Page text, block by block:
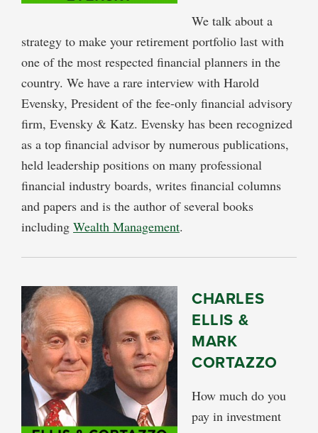
We talk about a
strategy to make your retirement portfolio last with
one of the most respected financial planners in the
country. We have a rare interview with Harold
Evensky, President of the fee-only financial advisory
firm, Evensky & Katz. Evensky has been recognized
as a top financial advisor by numerous publications,
held leadership positions on many professional
financial industry boards, writes financial columns
and papers and is the author of several books
including Wealth Management.
CHARLES
ELLIS &
MARK
CORTAZZO
How much do you
pay in investment